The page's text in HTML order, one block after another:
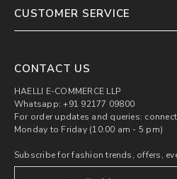
CUSTOMER SERVICE
CONTACT US
HAELLI E-COMMERCE LLP
Whatsapp: +91 92177 09800
For order updates and queries:
Monday to Friday (10:00 am - 5 pm)
Subscribe for fashion trends, offers,